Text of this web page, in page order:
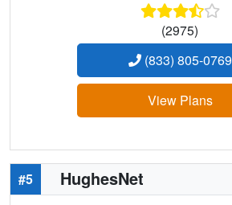
(2975)
(833) 805-0769
View Plans
#5 HughesNet